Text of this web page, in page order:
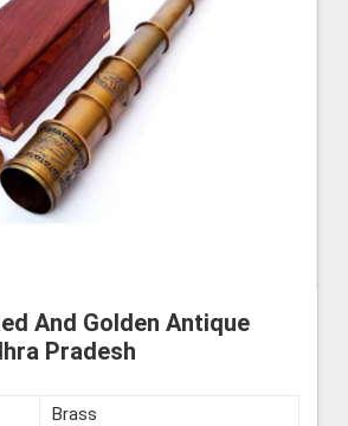
And Golden Antique
Pradesh
Brass